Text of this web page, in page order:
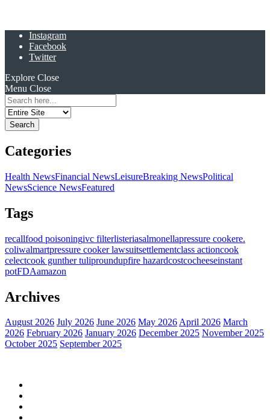
Instagram
Facebook
Twitter
Explore Close
Menu Close
Search
for:
Categories
Health NewsFinancial NewsLeisureBreaking NewsPolitical
NewsScience NewsFeatured
Tags
recallfood poisoningivc filterlisteriasalmonellapressure cookere.
coliwalmartpressure cooker lawsuitsettlementclass actioncook
celectcook gunther tuliproundupfire hazardcostcocheeseinstant
potFDAamazon
Archives
August 2026 July 2026 June 2026 May 2026April 2026 March
2026 February 2026 January 2026 December 2025 November 2025
October 2025 September 2025